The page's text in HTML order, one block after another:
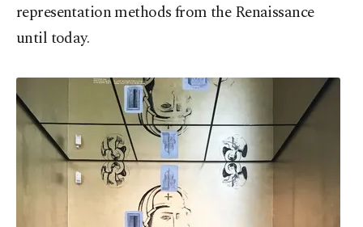
representation methods from the Renaissance
until today.